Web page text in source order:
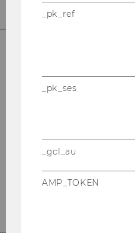
OUR SOCIAL
_pk_ref
_pk_ses
_gcl_au
AMP_TOKEN